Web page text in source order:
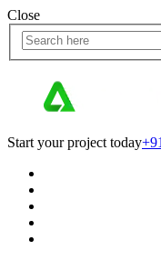
Close
Start your project today